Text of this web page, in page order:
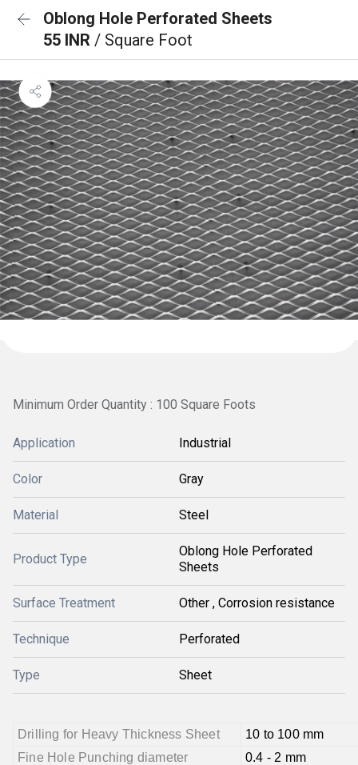
Oblong Hole Perforated Sheets
55 INR / Square Foot
Minimum Order Quantity : 100 Square Foots
Application Industrial
Color Gray
Material Steel
Product Type
Oblong Hole Perforated
Sheets
Surface Treatment Other , Corrosion resistance
Technique Perforated
Type Sheet
Drilling for Heavy Thickness Sheet
10 to 100 mm
Fine Hole Punching diameter
0.4 - 2 mm